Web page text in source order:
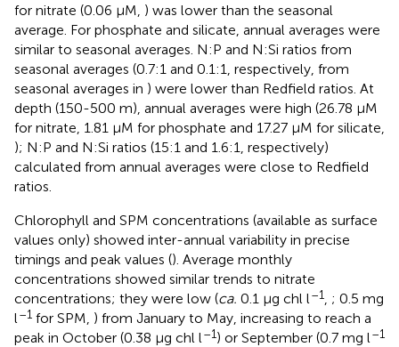
for nitrate (0.06 μM, ) was lower than the seasonal
average. For phosphate and silicate, annual averages were
similar to seasonal averages. N:P and N:Si ratios from
seasonal averages (0.7:1 and 0.1:1, respectively, from
seasonal averages in ) were lower than Redfield ratios. At
depth (150-500 m), annual averages were high (26.78 μM
for nitrate, 1.81 μM for phosphate and 17.27 μM for silicate,
); N:P and N:Si ratios (15:1 and 1.6:1, respectively)
calculated from annual averages were close to Redfield
ratios.
Chlorophyll and SPM concentrations (available as surface
values only) showed inter-annual variability in precise
timings and peak values (). Average monthly
concentrations showed similar trends to nitrate
concentrations; they were low (ca. 0.1 μg chl l–1
; 0.5 mg
l–1 for SPM, ) from January to May, increasing to reach a
peak in October (0.38 μg chl l–1) or September (0.7 mg l–1